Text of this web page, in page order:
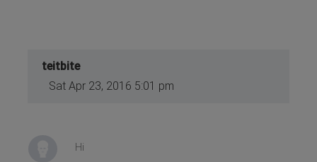
teitbite
Sat Apr 23, 2016 5:01 pm
Hi